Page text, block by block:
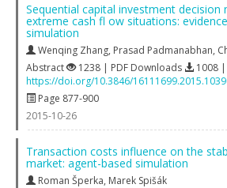
Sequential capital investment decision
extreme cash fl ow situations:
simulation
Wenqing Zhang, Prasad Padmanabhan,
Abstract
1238 | PDF Downloads 1008 |
https://doi.org/10.3846/
Page 877-900
2015-10-26
Transaction costs influence on the
market: agent-based simulation
Roman Šperka, Marek Spišák